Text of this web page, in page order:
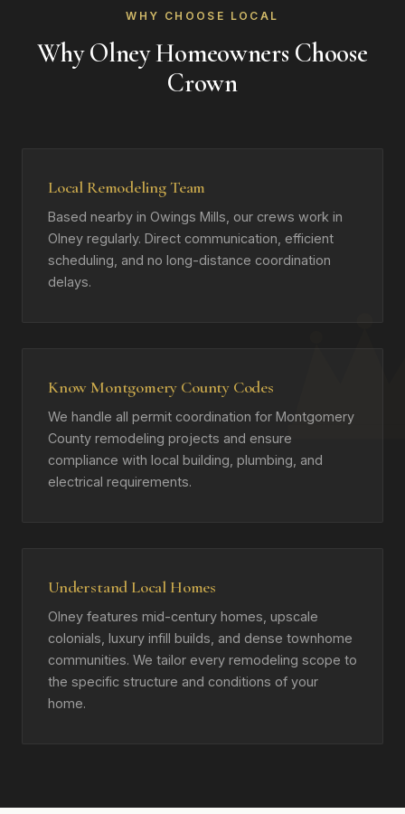
WHY CHOOSE LOCAL
Why Olney Homeowners Choose
Crown
Local Remodeling Team
Based nearby in Owings Mills, our crews work in
Olney regularly. Direct communication, efficient
scheduling, and no long-distance coordination
delays.
Know Montgomery County Codes
We handle all permit coordination for Montgomery
County remodeling projects and ensure
compliance with local building, plumbing, and
electrical requirements.
Understand Local Homes
Olney features mid-century homes, upscale
colonials, luxury infill builds, and dense townhome
communities. We tailor every remodeling scope to
the specific structure and conditions of your
home.